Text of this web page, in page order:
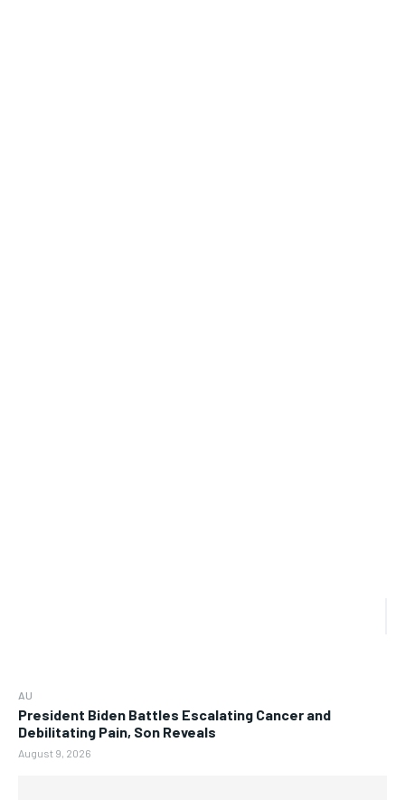
AU
President Biden Battles Escalating Cancer and
Debilitating Pain, Son Reveals
August 9, 2026